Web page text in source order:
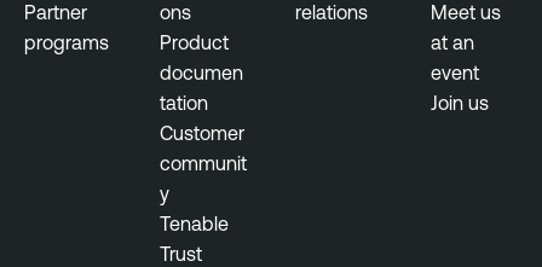
Partner
programs
ons
Product
documen
tation
Customer
communit
y
Tenable
Trust
relations
Meet us
at an
event
Join us